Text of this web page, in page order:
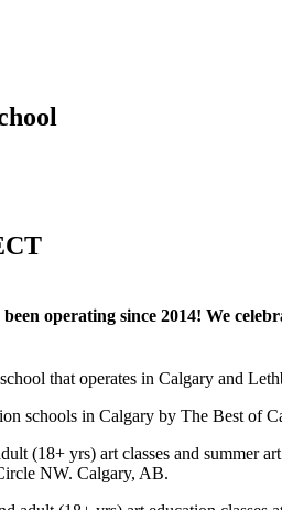
operating since 2014! We
that operates in Calgary and
schools in Calgary by The Best of
(18+ yrs) art classes and summer
NW. Calgary, AB.